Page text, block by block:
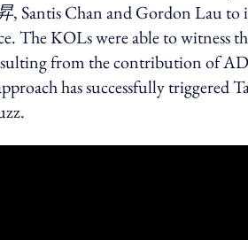
, Santis Chan and Gordon Lau
The KOLs were able to witness
from the contribution of
has successfully triggered